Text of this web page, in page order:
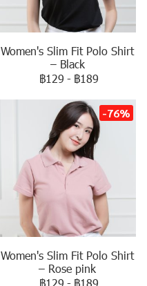
Women's Slim Fit Polo Shirt
– Black
฿129 - ฿189
-76%
Women's Slim Fit Polo Shirt
– Rose pink
฿129 - ฿189